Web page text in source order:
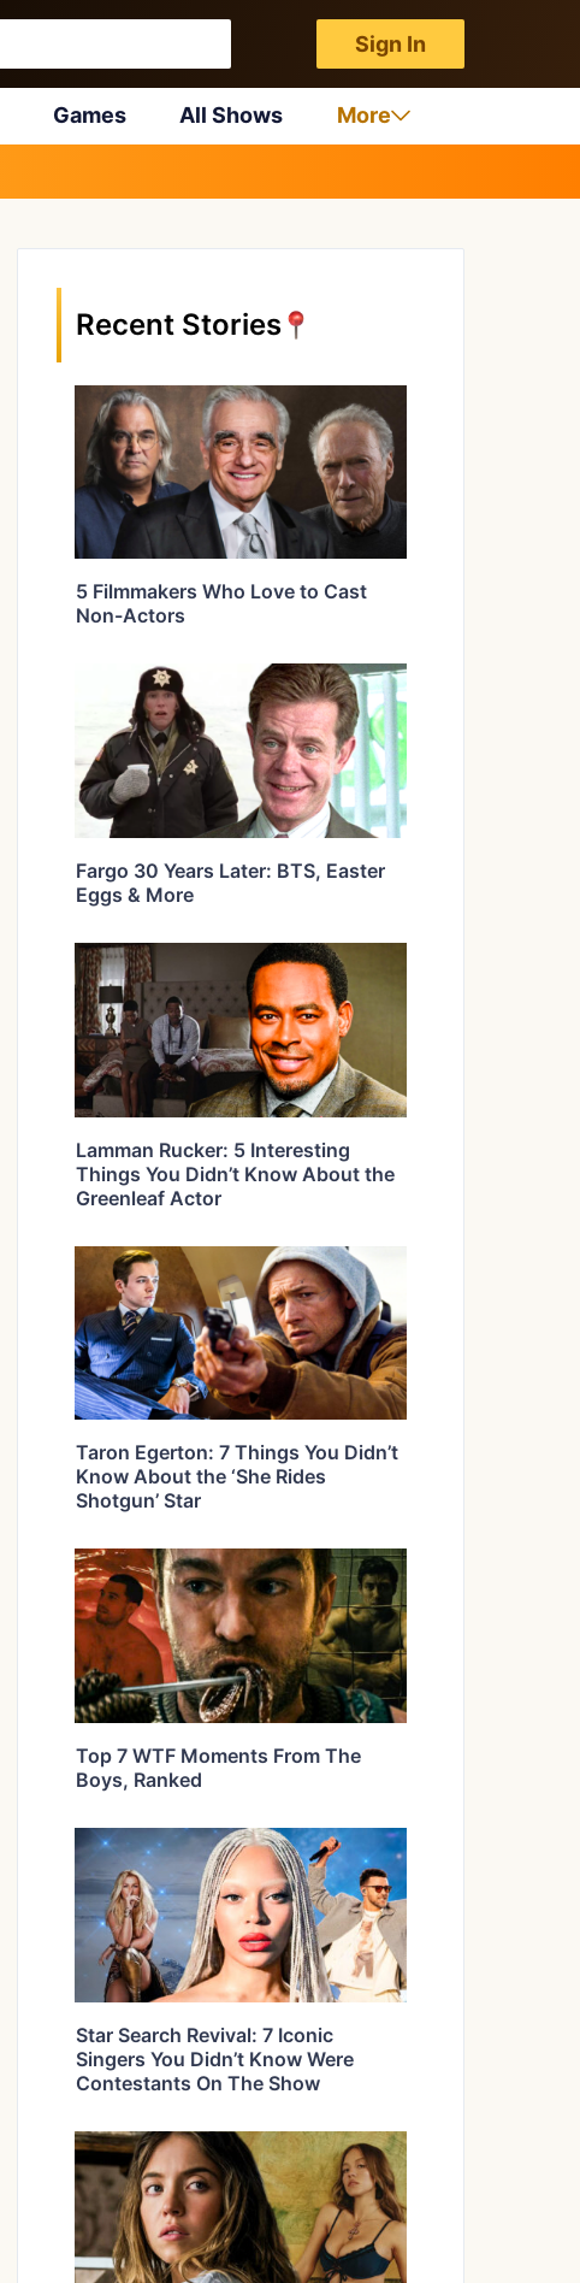
Sign In
Games All Shows More
Recent Stories
5 Filmmakers Who Love to Cast
Non-Actors
Fargo 30 Years Later: BTS, Easter
Eggs & More
Lamman Rucker: 5 Interesting
Things You Didn’t Know About the
Greenleaf Actor
Taron Egerton: 7 Things You Didn’t
Know About the ‘She Rides
Shotgun’ Star
Top 7 WTF Moments From The
Boys, Ranked
Star Search Revival: 7 Iconic
Singers You Didn’t Know Were
Contestants On The Show